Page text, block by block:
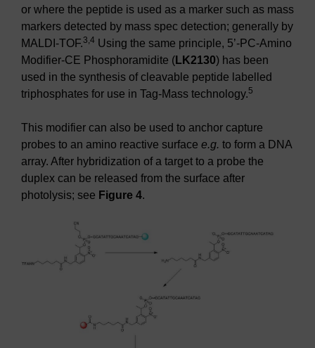
or where the peptide is used as a marker such as mass
markers detected by mass spec detection; generally by
MALDI-TOF.3,4 Using the same principle, 5’-PC-Amino
Modifier-CE Phosphoramidite (LK2130) has been
used in the synthesis of cleavable peptide labelled
triphosphates for use in Tag-Mass technology.5
This modifier can also be used to anchor capture
probes to an amino reactive surface e.g. to form a DNA
array. After hybridization of a target to a probe the
duplex can be released from the surface after
photolysis; see Figure 4.